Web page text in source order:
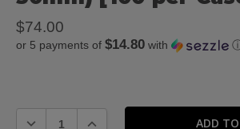
$74.00
or 5 payments of $14.80with
DECREASE QUANTITY:INCREASE QUANTITY: